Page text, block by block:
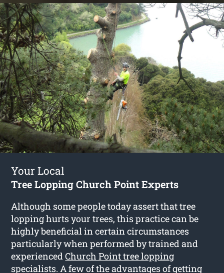
Your Local
Tree Lopping Church Point Experts
Although some people today assert that tree
lopping hurts your trees, this practice can be
highly beneficial in certain circumstances
particularly when performed by trained and
experiencedChurch Point tree lopping
specialists. A few of the advantages of getting